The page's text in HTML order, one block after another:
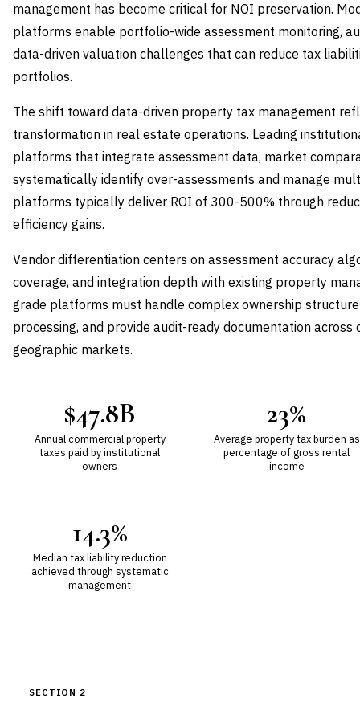
management has become critical for NOI preservation.
platforms enable portfolio-wide assessment monitoring,
data-driven valuation challenges that can reduce tax
portfolios.
The shift toward data-driven property tax management
transformation in real estate operations. Leading
platforms that integrate assessment data, market
systematically identify over-assessments and manage
platforms typically deliver ROI of 300-500% through
efficiency gains.
Vendor differentiation centers on assessment accuracy
coverage, and integration depth with existing property
grade platforms must handle complex ownership
processing, and provide audit-ready documentation
geographic markets.
$47.8B
Annual commercial property
taxes paid by institutional
owners
23%
Average property tax burden as
percentage of gross rental
income
14.3%
Median tax liability reduction
achieved through systematic
management
SECTION 2